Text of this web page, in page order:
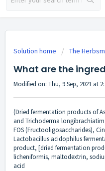
Solution home The
What are the
Modified on: Thu, 9 Sep, 2021 at
(Dried fermentation products of
and Trichoderma
FOS (Fructooligosaccharides),
Lactobacillus acidophilus
product, [dried fermentation
licheniformis, maltodextrin,
acid